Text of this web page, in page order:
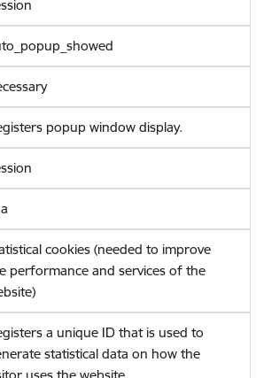
popup window display.
cookies (needed to improve
performance and services of the
a unique ID that is used to
statistical data on how the